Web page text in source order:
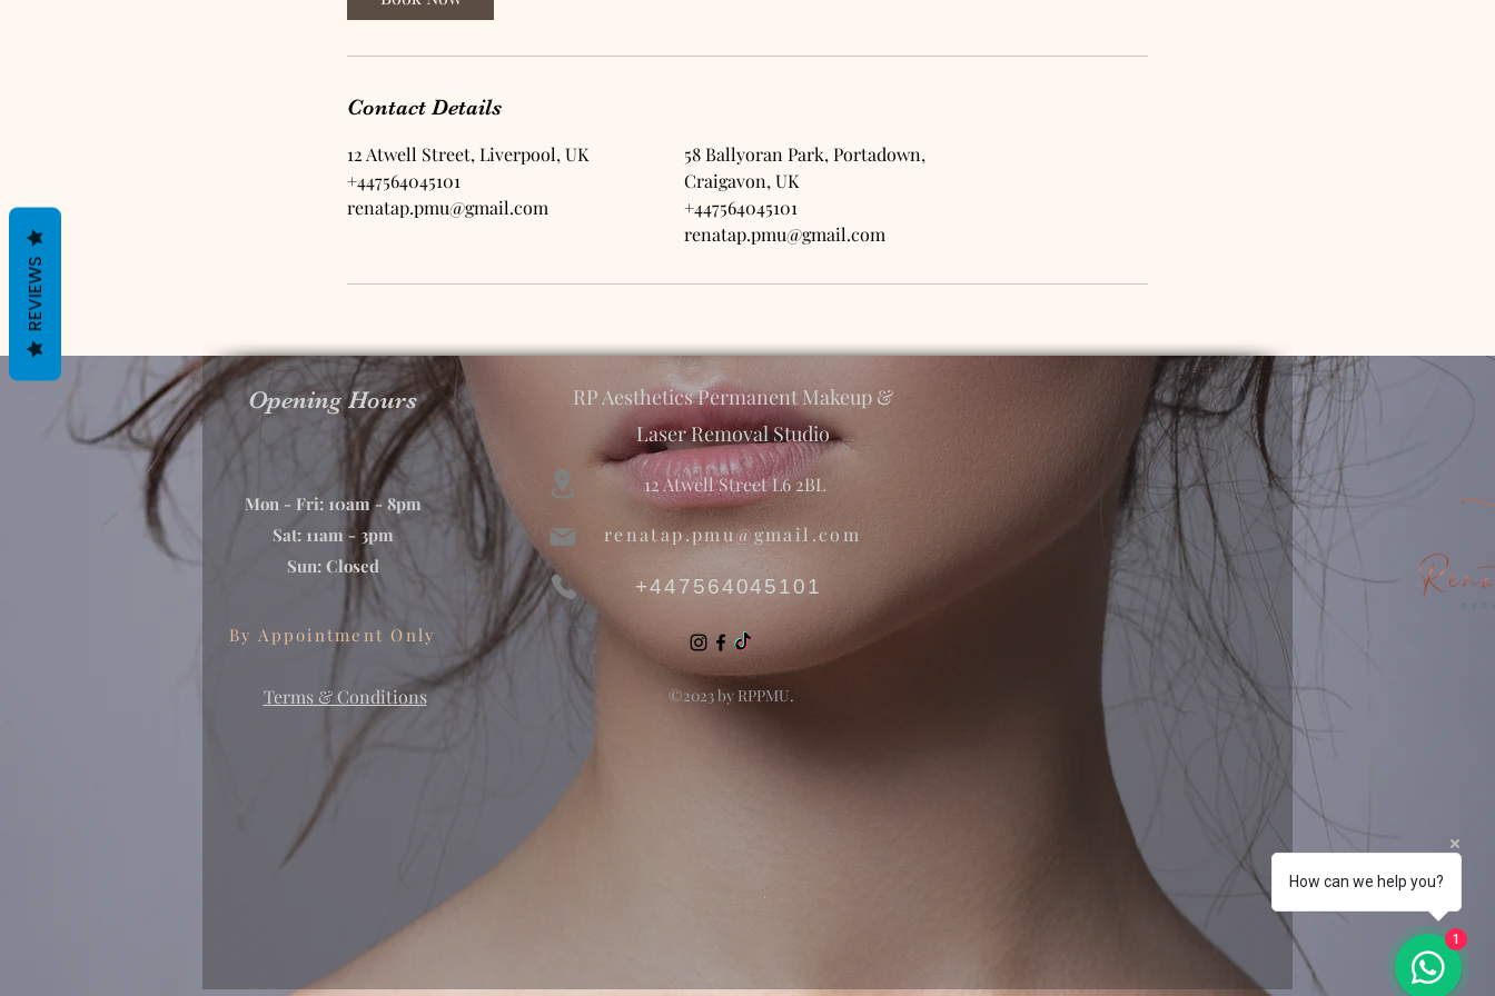
m
Contact Details
12 Atwell Street, Liverpool, UK
+447564045101
renatap.pmu@gmail.com
58 Ballyoran Park, Portadown,
Craigavon, UK
+447564045101
renatap.pmu@gmail.com
Opening Hours
Mon - Fri: 10am - 8pm
Sat: 11am - 3pm
Sun: Closed
By Appointment Only
Terms & Conditions
RP Aesthetics Permanent Makeup &
Laser Removal Studio
12 Atwell Street L6 2BL
renatap.pmu@gmail.com
+447564045101
©2023 by RPPMU.
REVIEWS
How can we help you?
1